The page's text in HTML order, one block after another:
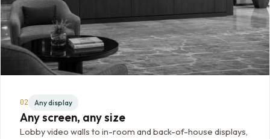
02 Any display
Any screen, any size
Lobby video walls to in-room and back-of-house displays,